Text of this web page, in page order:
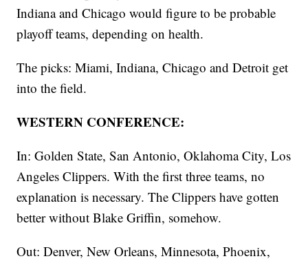
Indiana and Chicago would figure to be probable
playoff teams, depending on health.
The picks: Miami, Indiana, Chicago and Detroit get
into the field.
WESTERN CONFERENCE:
In: Golden State, San Antonio, Oklahoma City, Los
Angeles Clippers. With the first three teams, no
explanation is necessary. The Clippers have gotten
better without Blake Griffin, somehow.
Out: Denver, New Orleans, Minnesota, Phoenix,